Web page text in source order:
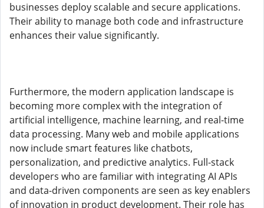
businesses deploy scalable and secure applications.
Their ability to manage both code and infrastructure
enhances their value significantly.
Furthermore, the modern application landscape is
becoming more complex with the integration of
artificial intelligence, machine learning, and real-time
data processing. Many web and mobile applications
now include smart features like chatbots,
personalization, and predictive analytics. Full-stack
developers who are familiar with integrating AI APIs
and data-driven components are seen as key enablers
of innovation in product development. Their role has